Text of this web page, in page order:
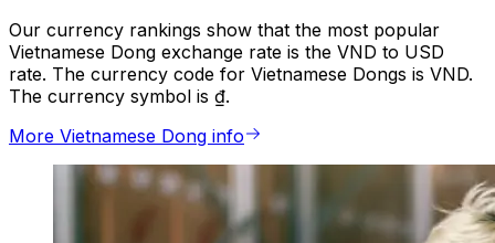
Our currency rankings show that the most popular
Vietnamese Dong exchange rate is the VND to USD
rate. The currency code for Vietnamese Dongs is VND.
The currency symbol is ₫.
More Vietnamese Dong info